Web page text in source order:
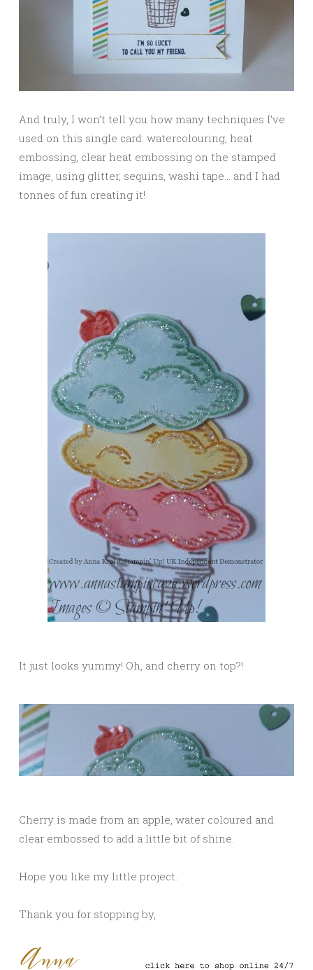
And truly, I won’t tell you how many techniques I’ve
used on this single card: watercolouring, heat
embossing, clear heat embossing on the stamped
image, using glitter, sequins, washi tape… and I had
tonnes of fun creating it!
It just looks yummy! Oh, and cherry on top?!
Cherry is made from an apple, water coloured and
clear embossed to add a little bit of shine.
Hope you like my little project.
Thank you for stopping by,